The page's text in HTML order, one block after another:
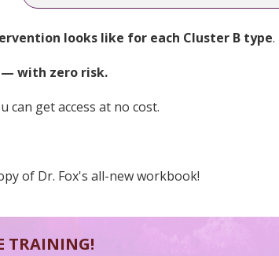
looks like for each Cluster B type.
with zero risk.
can get access at no cost.
of Dr. Fox's all-new workbook!
TRAINING!